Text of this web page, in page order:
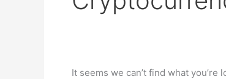
It seems we can’t find what